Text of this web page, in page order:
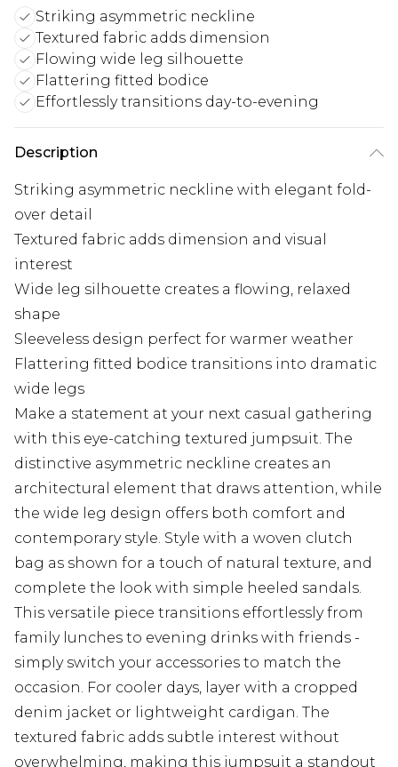
Striking asymmetric neckline
Textured fabric adds dimension
Flowing wide leg silhouette
Flattering fitted bodice
Effortlessly transitions day-to-evening
Description
Striking asymmetric neckline with elegant fold-
over detail
Textured fabric adds dimension and visual
interest
Wide leg silhouette creates a flowing, relaxed
shape
Sleeveless design perfect for warmer weather
Flattering fitted bodice transitions into dramatic
wide legs
Make a statement at your next casual gathering
with this eye-catching textured jumpsuit. The
distinctive asymmetric neckline creates an
architectural element that draws attention, while
the wide leg design offers both comfort and
contemporary style. Style with a woven clutch
bag as shown for a touch of natural texture, and
complete the look with simple heeled sandals.
This versatile piece transitions effortlessly from
family lunches to evening drinks with friends -
simply switch your accessories to match the
occasion. For cooler days, layer with a cropped
denim jacket or lightweight cardigan. The
textured fabric adds subtle interest without
overwhelming, making this jumpsuit a standout